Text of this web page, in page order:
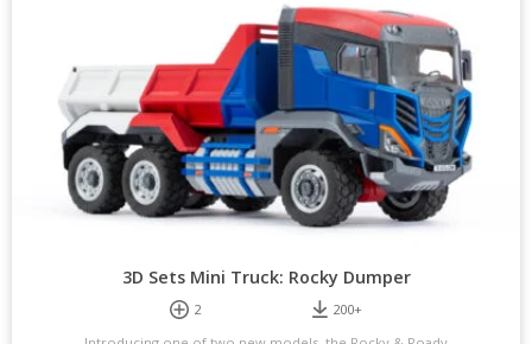
may
be
chosen
on
the
product
page
3D Sets Mini Truck: Rocky Dumper
2
200+